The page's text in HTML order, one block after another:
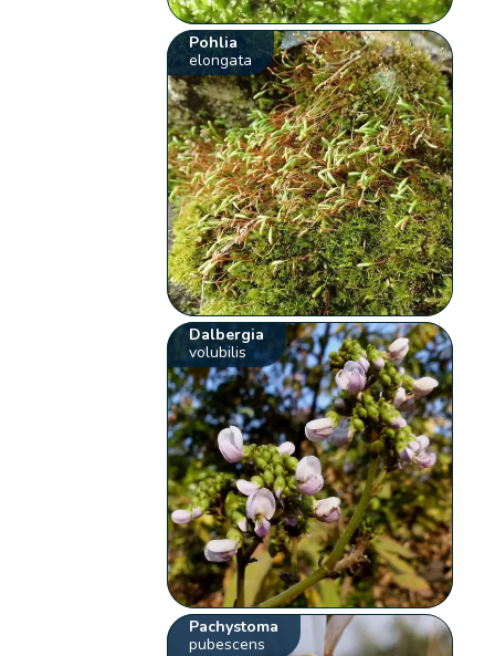
Pohlia
elongata
Dalbergia
volubilis
Pachystoma
pubescens